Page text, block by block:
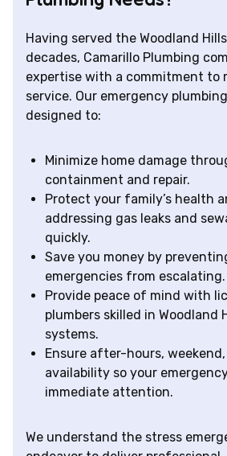
Having served the Woodland
decades, Camarillo Plumbing
expertise with a commitment to
service. Our emergency
designed to:
Minimize home damage
containment and repair.
Protect your family’s health
addressing gas leaks and
quickly.
Save you money by
emergencies from escalating.
Provide peace of mind with
plumbers skilled in Woodland
systems.
Ensure after-hours,
availability so your
immediate attention.
We understand the stress